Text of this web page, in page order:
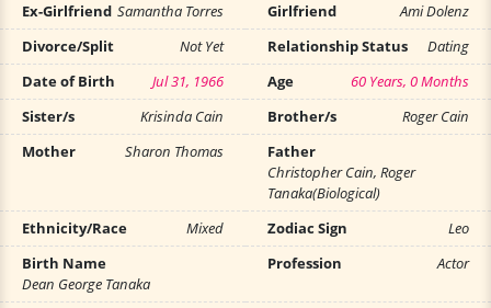
Ex-Girlfriend Samantha Torres Girlfriend
Ami Dolenz
Divorce/Split
Not Yet Relationship Status
Dating
Date of Birth
Jul 31, 1966 Age
60 Years, 0 Months
Sister/s
Krisinda Cain Brother/s
Roger Cain
Mother
Sharon Thomas
Father
Christopher Cain, Roger
Tanaka(Biological)
Ethnicity/Race
Mixed Zodiac Sign
Leo
Birth Name
Dean George Tanaka
Profession Actor